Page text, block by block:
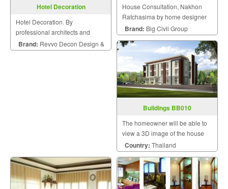
Hotel Decoration
Hotel Decoration. By
professional architects and
engineers.
Brand: Revvo Decon Design &
House Consultation, Nakhon
Ratchasima by home designer
Brand: Big Civil Group
Buildings BB010
The homeowner will be able to
view a 3D image of the house
during the design and
construction for maximum
satisfaction because we know
that a home is a mansion of
happiness that the homeowner
Country: Thailand